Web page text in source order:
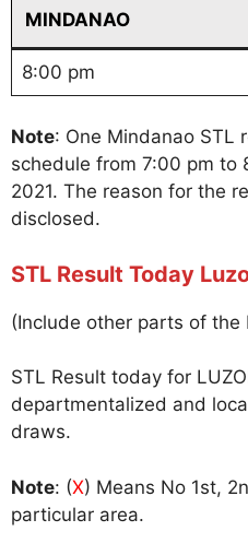
MINDANAO
8:00 pm
Note: One Mindanao STL
schedule from 7:00 pm to
2021. The reason for the
disclosed.
STL Result Today
(Include other parts of the
STL Result today for
departmentalized and
draws.
Note: (X) Means No 1st,
particular area.